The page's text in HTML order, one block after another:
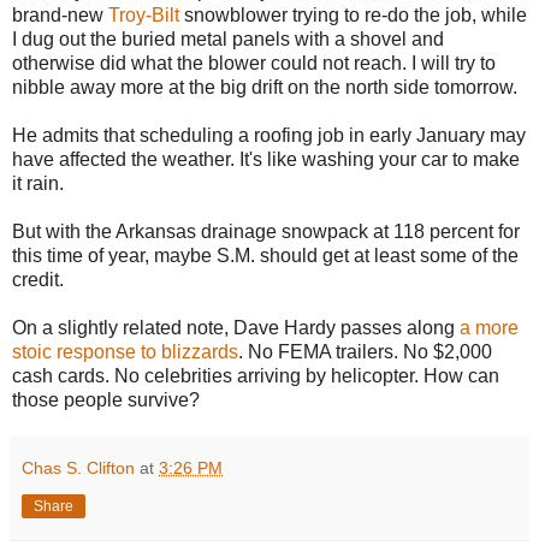
brand-new Troy-Biltsnowblower trying to re-do the job, while
I dug out the buried metal panels with a shovel and
otherwise did what the blower could not reach. I will try to
nibble away more at the big drift on the north side tomorrow.
He admits that scheduling a roofing job in early January may
have affected the weather. It's like washing your car to make
it rain.
But with the Arkansas drainage snowpack at 118 percent for
this time of year, maybe S.M. should get at least some of the
credit.
On a slightly related note, Dave Hardy passes along a more
stoic response to blizzards. No FEMA trailers. No $2,000
cash cards. No celebrities arriving by helicopter. How can
those people survive?
Chas S. Clifton at 3:26 PM
Share